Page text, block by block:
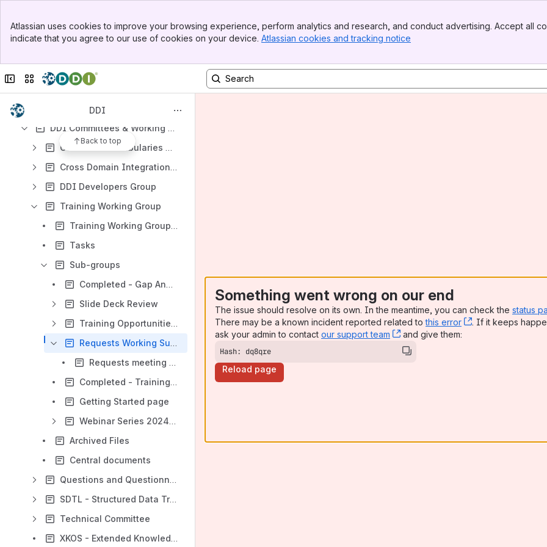
Top Bar
Sidebar
Atlassian uses cookies to improve your browsing experience, perform analytics and research, and conduct advertising. Accept all
indicate that you agree to our use of cookies on your device. Atlassian cookies and tracking notice
Collapse sidebar
Switch sites or apps
DDI
Back to top
Results will update as you type.
Moving Forward Project (DDI4)
Scientific Board
Miscellaneous
DDI Committees & Working Groups
Controlled Vocabularies Working Group
Cross Domain Integration (CDI) Working Group
DDI Developers Group
Training Working Group
Training Working Group Meeting Notes
Tasks
Sub-groups
Completed - Gap Analysis
Slide Deck Review
Training Opportunities Group
Requests Working Subgroup
Requests meeting minutes
Completed - Training Website
Getting Started page
Webinar Series 2024-2025
Archived Files
Central documents
Questions and Questionnaires Working Group
SDTL - Structured Data Transformation Language Working Group
Technical Committee
XKOS - Extended Knowledge Organization System
Something went wrong on our end
The issue should resolve on its own. In the meantime, you can check the status
There may be a known incident reported related tothis error , (opens new
. If it keeps
ask your admin to contact our support team , (opens new window)
and give them:
Hash: dq8qre
Reload page